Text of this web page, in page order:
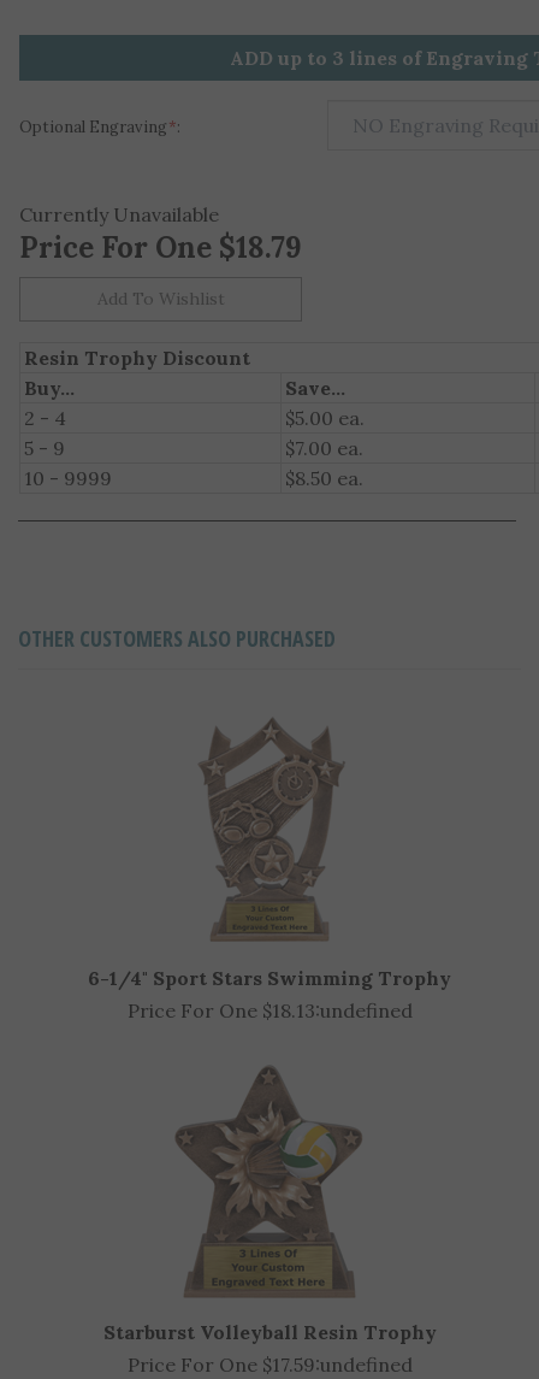
ADD up to 3 lines of Engraving
Optional Engraving*:
Currently Unavailable
Price For One $18.79
Resin Trophy Discount
Buy...
Save...
2 - 4
$5.00 ea.
5 - 9
$7.00 ea.
10 - 9999
$8.50 ea.
OTHER CUSTOMERS ALSO PURCHASED
6-1/4" Sport Stars Swimming Trophy
Price For One $18.13:undefined
Starburst Volleyball Resin Trophy
Price For One $17.59:undefined